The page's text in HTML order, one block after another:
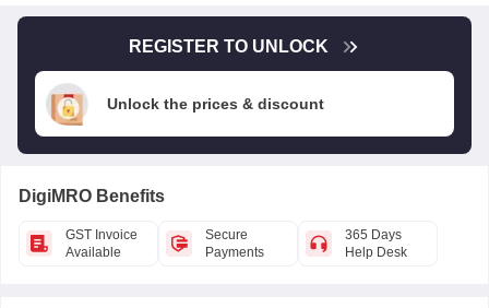
REGISTER TO UNLOCK
Unlock the prices & discount
DigiMRO Benefits
GST Invoice
Available
Secure
Payments
365 Days
Help Desk